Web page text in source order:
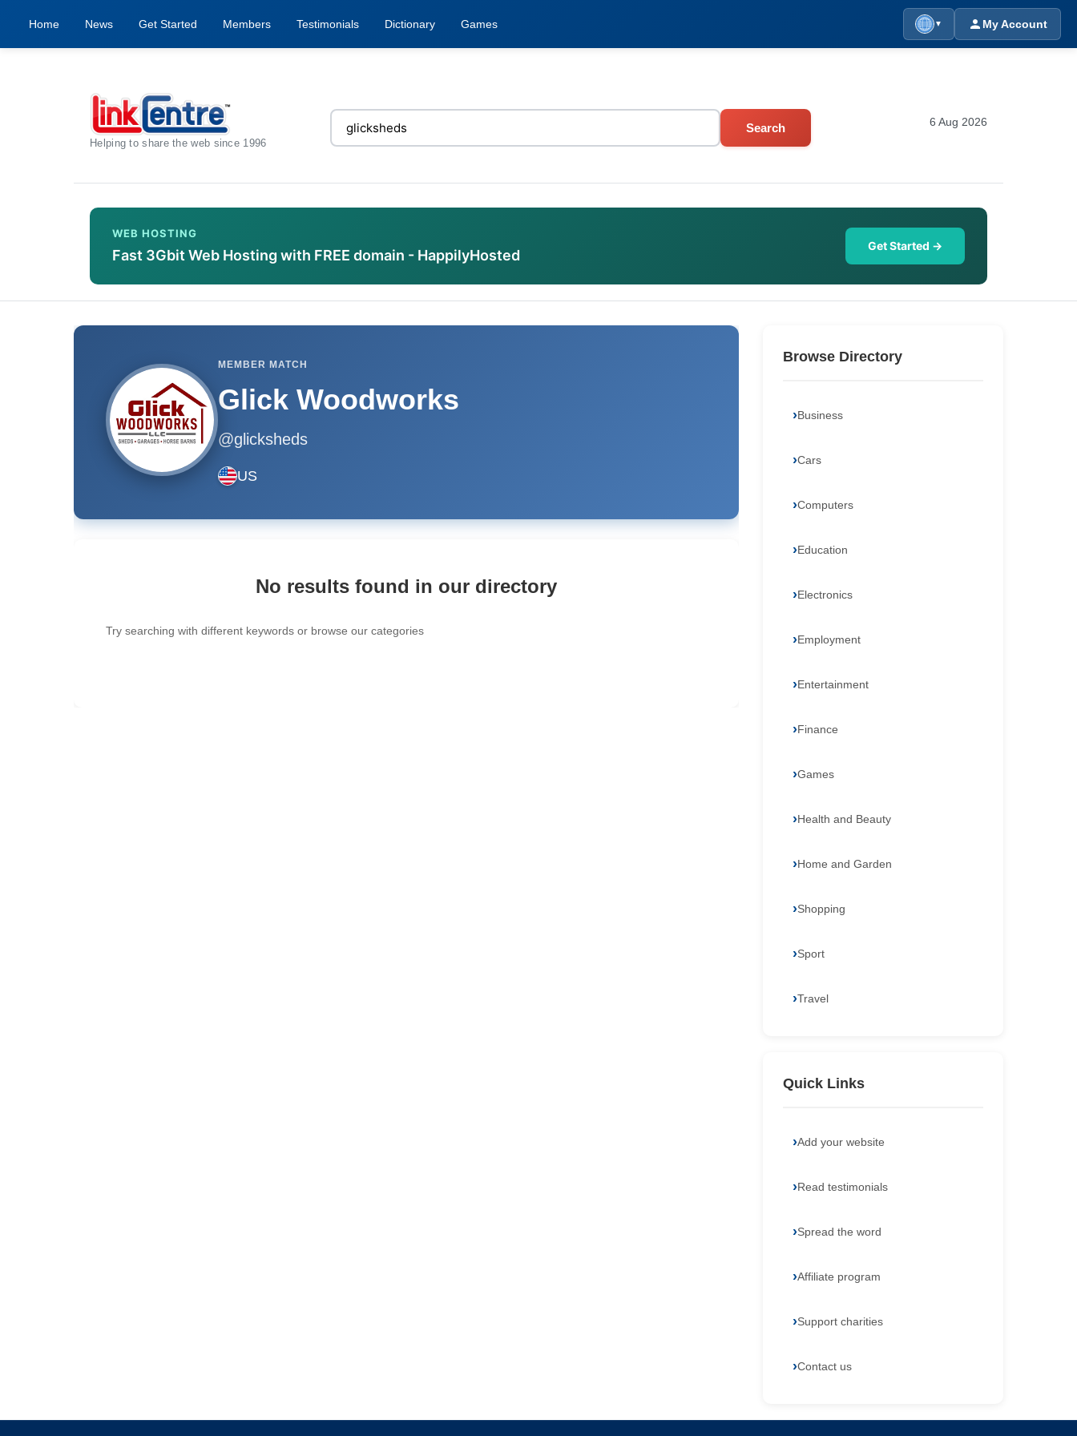
Home News Get Started Members Testimonials Dictionary Games ▼ My Account
Helping to share the web since 1996
Search 6 Aug 2026
WEB HOSTING
Fast 3Gbit Web Hosting with FREE domain - HappilyHosted
Get Started →
MEMBER MATCH
Glick Woodworks
@glicksheds
US
No results found in our directory
Try searching with different keywords or browse our categories
Browse Directory
Business
Cars
Computers
Education
Electronics
Employment
Entertainment
Finance
Games
Health and Beauty
Home and Garden
Shopping
Sport
Travel
Quick Links
Add your website
Read testimonials
Spread the word
Affiliate program
Support charities
Contact us